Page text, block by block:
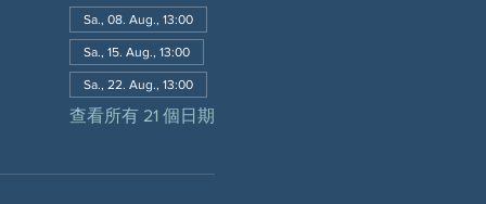
Sa., 08. Aug., 13:00
Sa., 15. Aug., 13:00
Sa., 22. Aug., 13:00
查看所有 21 個日期